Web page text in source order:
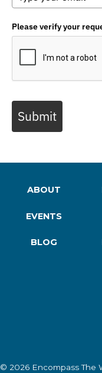
Please verify your
Submit
ABOUT
EVENTS
BLOG
© 2026 Encompass The